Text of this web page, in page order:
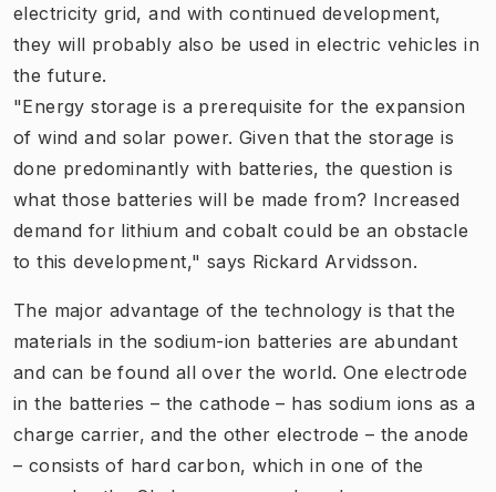
electricity grid, and with continued development,
they will probably also be used in electric vehicles in
the future.
"Energy storage is a prerequisite for the expansion
of wind and solar power. Given that the storage is
done predominantly with batteries, the question is
what those batteries will be made from? Increased
demand for lithium and cobalt could be an obstacle
to this development," says Rickard Arvidsson.
The major advantage of the technology is that the
materials in the sodium-ion batteries are abundant
and can be found all over the world. One electrode
in the batteries – the cathode – has sodium ions as a
charge carrier, and the other electrode – the anode
– consists of hard carbon, which in one of the